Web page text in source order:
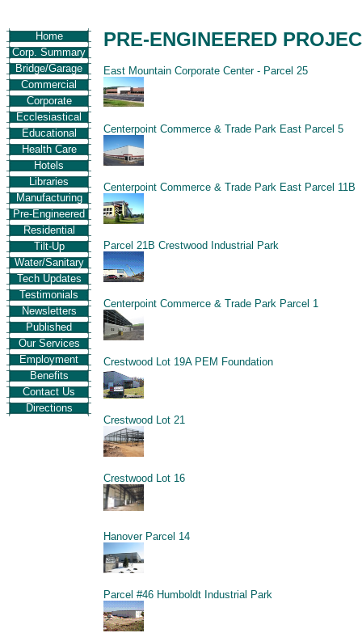
Home
Corp. Summary
Bridge/Garage
Commercial
Corporate
Ecclesiastical
Educational
Health Care
Hotels
Libraries
Manufacturing
Pre-Engineered
Residential
Tilt-Up
Water/Sanitary
Tech Updates
Testimonials
Newsletters
Published
Our Services
Employment
Benefits
Contact Us
Directions
PRE-ENGINEERED
East Mountain Corporate Center - Parcel 25
Centerpoint Commerce & Trade Park East Parcel 5
Centerpoint Commerce & Trade Park East Parcel 11B
Parcel 21B Crestwood Industrial Park
Centerpoint Commerce & Trade Park Parcel 1
Crestwood Lot 19A PEM Foundation
Crestwood Lot 21
Crestwood Lot 16
Hanover Parcel 14
Parcel #46 Humboldt Industrial Park